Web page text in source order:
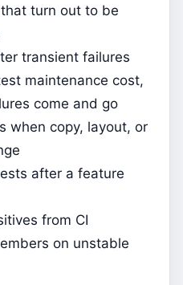
turn out to be
transient failures
maintenance cost,
come and go
when copy, layout, or
after a feature
from CI
on unstable